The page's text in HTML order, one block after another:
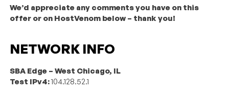
We’d appreciate any comments you have on this
offer or on HostVenom below – thank you!
NETWORK INFO
SBA Edge – West Chicago, IL
Test IPv4:104.128.52.1